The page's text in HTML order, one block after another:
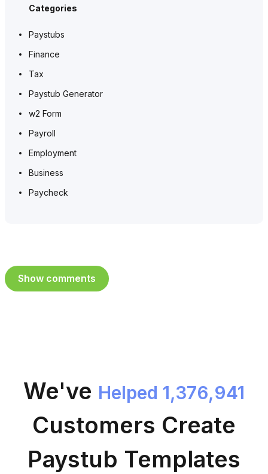
Categories
Paystubs
Finance
Tax
Paystub Generator
w2 Form
Payroll
Employment
Business
Paycheck
Show comments
We've Helped 1,376,941
Customers Create
Paystub Templates